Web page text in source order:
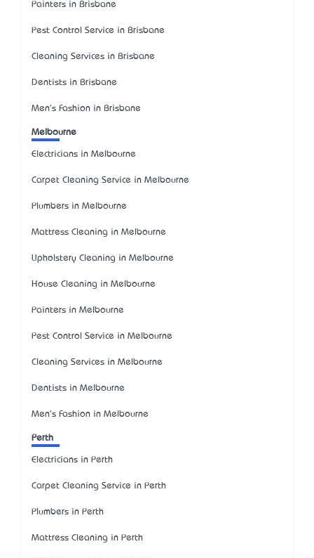
Painters in Brisbane
Pest Control Service in Brisbane
Cleaning Services in Brisbane
Dentists in Brisbane
Men's Fashion in Brisbane
Melbourne
Electricians in Melbourne
Carpet Cleaning Service in Melbourne
Plumbers in Melbourne
Mattress Cleaning in Melbourne
Upholstery Cleaning in Melbourne
House Cleaning in Melbourne
Painters in Melbourne
Pest Control Service in Melbourne
Cleaning Services in Melbourne
Dentists in Melbourne
Men's Fashion in Melbourne
Perth
Electricians in Perth
Carpet Cleaning Service in Perth
Plumbers in Perth
Mattress Cleaning in Perth